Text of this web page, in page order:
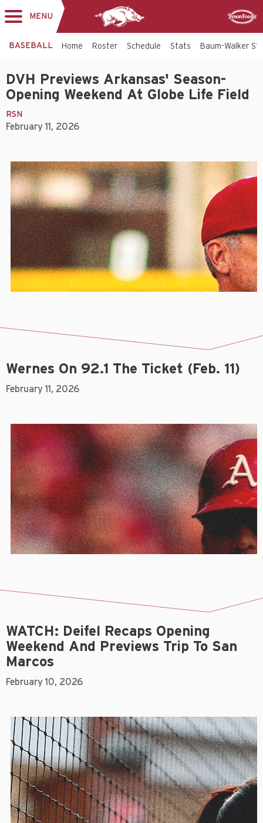
MENU
BASEBALL Home Roster Schedule Stats Baum-Walker
DVH Previews Arkansas' Season-
Opening Weekend At Globe Life Field
RSN
February 11, 2026
Wernes On 92.1 The Ticket (Feb. 11)
February 11, 2026
WATCH: Deifel Recaps Opening
Weekend And Previews Trip To San
Marcos
February 10, 2026